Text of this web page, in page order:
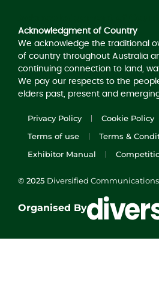
Acknowledgment of Country
We acknowledge the traditional
of country throughout Australia
continuing connection to land,
We pay our respects to the
elders past, present and
Privacy Policy Cookie Policy
Terms of use
Terms &
Exhibitor Manual
© 2025 Diversified
Organised By